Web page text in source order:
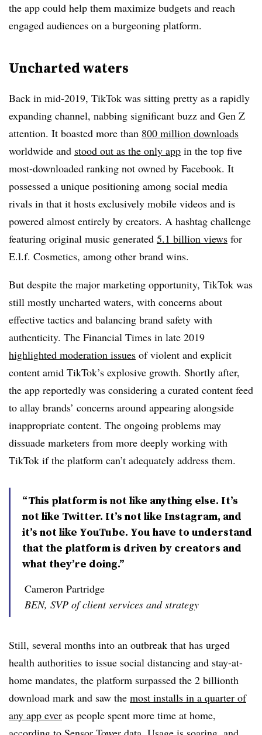
the app could help them maximize budgets and reach
engaged audiences on a burgeoning platform.
Uncharted waters
Back in mid-2019, TikTok was sitting pretty as a rapidly
expanding channel, nabbing significant buzz and Gen Z
attention. It boasted more than 800 million downloads
worldwide and stood out as the only app in the top five
most-downloaded ranking not owned by Facebook. It
possessed a unique positioning among social media
rivals in that it hosts exclusively mobile videos and is
powered almost entirely by creators. A hashtag challenge
featuring original music generated 5.1 billion views for
E.l.f. Cosmetics, among other brand wins.
But despite the major marketing opportunity, TikTok was
still mostly uncharted waters, with concerns about
effective tactics and balancing brand safety with
authenticity. The Financial Times in late 2019
highlighted moderation issues of violent and explicit
content amid TikTok’s explosive growth. Shortly after,
the app reportedly was considering a curated content feed
to allay brands’ concerns around appearing alongside
inappropriate content. The ongoing problems may
dissuade marketers from more deeply working with
TikTok if the platform can’t adequately address them.
“This platform is not like anything else. It’s
not like Twitter. It’s not like Instagram, and
it’s not like YouTube. You have to understand
that the platform is driven by creators and
what they’re doing.”
Cameron Partridge
BEN, SVP of client services and strategy
Still, several months into an outbreak that has urged
health authorities to issue social distancing and stay-at-
home mandates, the platform surpassed the 2 billionth
download mark and saw the most installs in a quarter of
any app ever as people spent more time at home,